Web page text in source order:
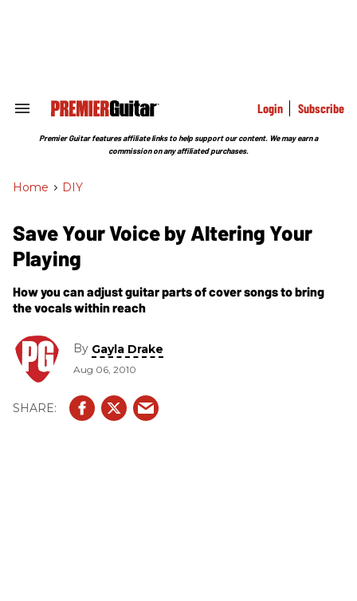
Search
Section
Login Subscribe
Premier Guitar features affiliate links to help support our content. We may earn a
commission on any affiliated purchases.
Home > DIY
Save Your Voice by Altering Your
Playing
How you can adjust guitar parts of cover songs to bring
the vocals within reach
By Gayla Drake
Aug 06, 2010